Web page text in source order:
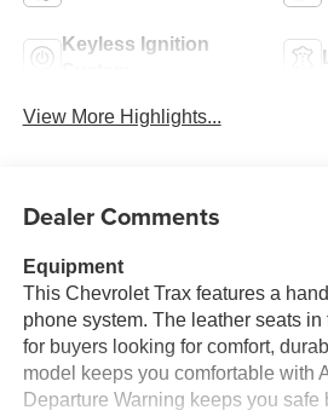
Keyless Ignition
View More Highlights...
Dealer Comments
Equipment
This Chevrolet Trax features a
phone system. The leather seats
for buyers looking for comfort,
model keeps you comfortable with
Departure Warning keeps you safe